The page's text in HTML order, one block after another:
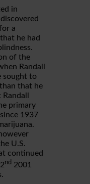
in
a
he had
of the
Randall
sought to
that he
primary
1937
U.S.
continued
nd 2001